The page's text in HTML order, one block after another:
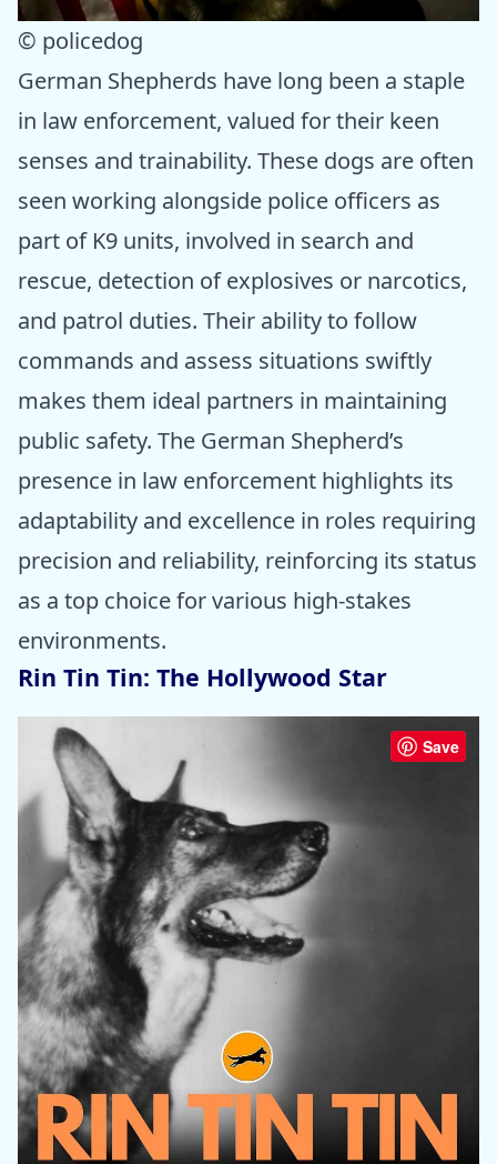
© policedog
German Shepherds have long been a staple
in law enforcement, valued for their keen
senses and trainability. These dogs are often
seen working alongside police officers as
part of K9 units, involved in search and
rescue, detection of explosives or narcotics,
and patrol duties. Their ability to follow
commands and assess situations swiftly
makes them ideal partners in maintaining
public safety. The German Shepherd’s
presence in law enforcement highlights its
adaptability and excellence in roles requiring
precision and reliability, reinforcing its status
as a top choice for various high-stakes
environments.
Rin Tin Tin: The Hollywood Star
Save